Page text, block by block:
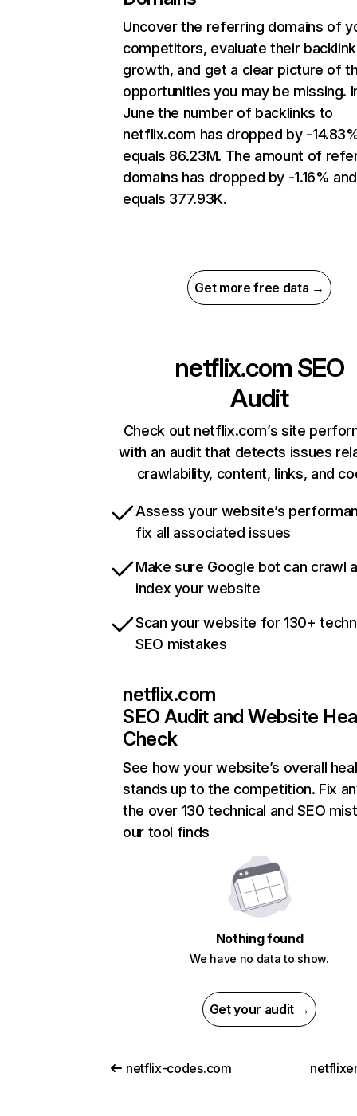
Uncover the referring domains of
competitors, evaluate their backlink
growth, and get a clear picture of
opportunities you may be missing.
June the number of backlinks to
netflix.com has dropped by -
equals 86.23M. The amount of
domains has dropped by -1.16% and
equals 377.93K.
Get more free data →
netflix.com SEO
Audit
Check out netflix.com’s site
with an audit that detects issues
crawlability, content, links, and
Assess your website’s
fix all associated issues
Make sure Google bot can crawl
index your website
Scan your website for 130+
SEO mistakes
netflix.com
SEO Audit and Website
Check
See how your website’s overall
stands up to the competition. Fix
the over 130 technical and SEO
our tool finds
Nothing found
We have no data to show.
Get your audit →
netflix-codes.com